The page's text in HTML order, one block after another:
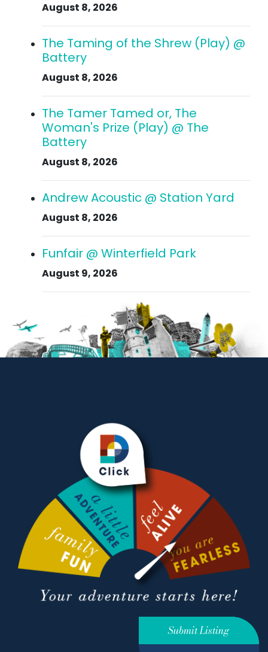
August 8, 2026
The Taming of the Shrew (Play) @
Battery
August 8, 2026
The Tamer Tamed or, The
Woman's Prize (Play) @ The
Battery
August 8, 2026
Andrew Acoustic @ Station Yard
August 8, 2026
Funfair @ Winterfield Park
August 9, 2026
Submit Listing